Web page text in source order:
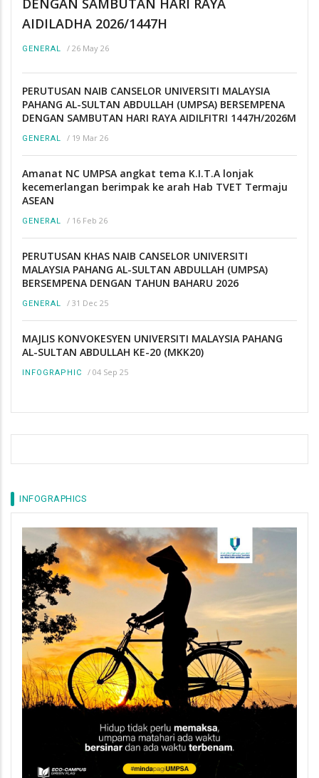
DENGAN SAMBUTAN HARI RAYA
AIDILADHA 2026/1447H
GENERAL / 26 May 26
PERUTUSAN NAIB CANSELOR UNIVERSITI MALAYSIA
PAHANG AL-SULTAN ABDULLAH (UMPSA) BERSEMPENA
DENGAN SAMBUTAN HARI RAYA AIDILFITRI 1447H/2026M
GENERAL / 19 Mar 26
Amanat NC UMPSA angkat tema K.I.T.A lonjak
kecemerlangan berimpak ke arah Hab TVET Termaju
ASEAN
GENERAL / 16 Feb 26
PERUTUSAN KHAS NAIB CANSELOR UNIVERSITI
MALAYSIA PAHANG AL-SULTAN ABDULLAH (UMPSA)
BERSEMPENA DENGAN TAHUN BAHARU 2026
GENERAL / 31 Dec 25
MAJLIS KONVOKESYEN UNIVERSITI MALAYSIA PAHANG
AL-SULTAN ABDULLAH KE-20 (MKK20)
INFOGRAPHIC / 04 Sep 25
INFOGRAPHICS